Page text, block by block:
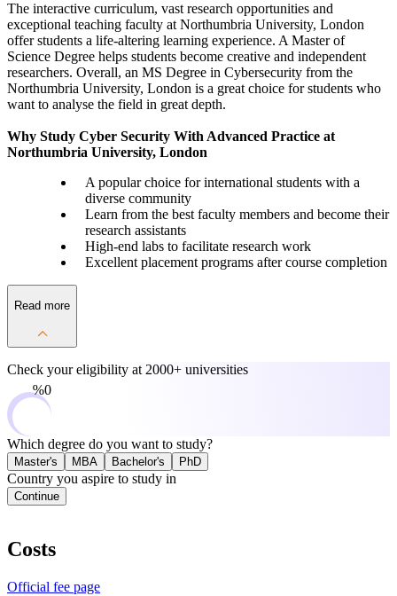
The interactive curriculum, vast research opportunities and
exceptional teaching faculty at Northumbria University, London
offer students a life-altering learning experience. A Master of
Science Degree helps students become creative and independent
researchers. Overall, an MS Degree in Cybersecurity from the
Northumbria University, London is a great choice for students who
want to analyse the field in great depth.
Why Study Cyber Security With Advanced Practice at
Northumbria University, London
A popular choice for international students with a
diverse community
Learn from the best faculty members and become their
research assistants
High-end labs to facilitate research work
Excellent placement programs after course completion
Read more
Check your eligibility at 2000+ universities
0%
Which degree do you want to study?
Master's MBA Bachelor's PhD
Country you aspire to study in
Continue
Costs
Official fee page